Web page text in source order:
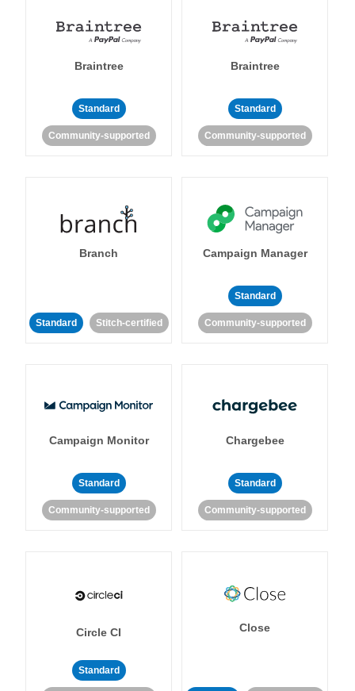
Braintree
Standard
Community-supported
Braintree
Standard
Community-supported
Branch
Standard Stitch-certified
Campaign Manager
Standard
Community-supported
Campaign Monitor
Standard
Community-supported
Chargebee
Standard
Community-supported
Circle CI
Standard
Close